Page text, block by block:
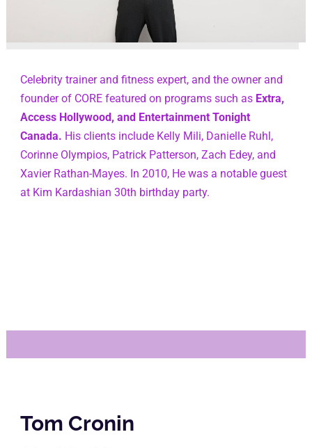
Celebrity trainer and fitness expert, and the owner and
founder of CORE featured on programs such as Extra,
Access Hollywood, and Entertainment Tonight
Canada. His clients include Kelly Mili, Danielle Ruhl,
Corinne Olympios, Patrick Patterson, Zach Edey, and
Xavier Rathan-Mayes. In 2010, He was a notable guest
at Kim Kardashian 30th birthday party.
Tom Cronin